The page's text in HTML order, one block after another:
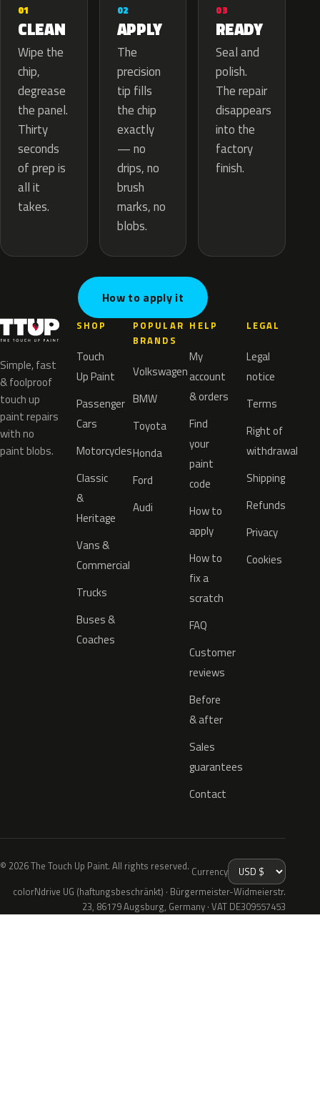
01
CLEAN
Wipe the
chip,
degrease
the panel.
Thirty
seconds
of prep is
all it
takes.
02
APPLY
The
precision
tip fills
the chip
exactly
— no
drips, no
brush
marks, no
blobs.
03
READY
Seal and
polish.
The repair
disappears
into the
factory
finish.
How to apply it
Simple, fast
& foolproof
touch up
paint repairs
with no
paint blobs.
SHOP
Touch
Up Paint
Passenger
Cars
Motorcycles
Classic
&
Heritage
Vans &
Commercial
Trucks
Buses &
Coaches
POPULAR
BRANDS
Volkswagen
BMW
Toyota
Honda
Ford
Audi
HELP
My
account
& orders
Find
your
paint
code
How to
apply
How to
fix a
scratch
FAQ
Customer
reviews
Before
& after
Sales
guarantees
Contact
LEGAL
Legal
notice
Terms
Right of
withdrawal
Shipping
Refunds
Privacy
Cookies
© 2026 The Touch Up Paint. All rights reserved. Currency
colorNdrive UG (haftungsbeschränkt) · Bürgermeister-Widmeierstr.
23, 86179 Augsburg, Germany · VAT DE309557453